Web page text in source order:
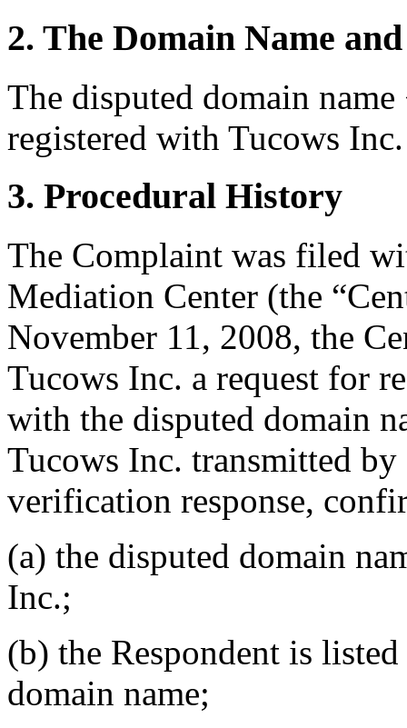
2. The Domain Name
The disputed domain
registered with Tucows Inc.
3. Procedural History
The Complaint was filed
Mediation Center (the
November 11, 2008, the
Tucows Inc. a request for
with the disputed domain
Tucows Inc. transmitted
verification response,
(a) the disputed domain
Inc.;
(b) the Respondent is
domain name;